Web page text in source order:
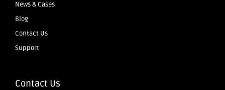
News & Cases
Blog
Contact Us
Support
Contact Us